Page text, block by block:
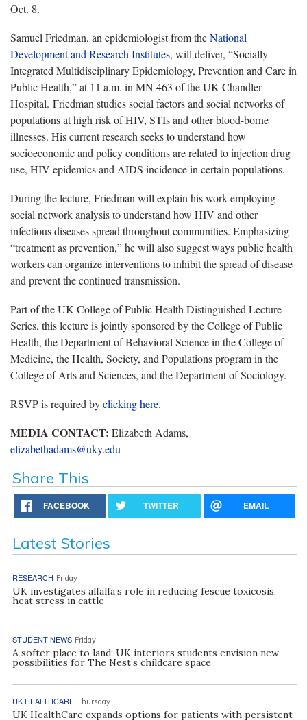
Oct. 8.
Samuel Friedman, an epidemiologist from theNational
Development and Research Institutes, will deliver, “Socially
Integrated Multidisciplinary Epidemiology, Prevention and Care in
Public Health,” at 11 a.m. in MN 463 of the UK Chandler
Hospital. Friedman studies social factors and social networks of
populations at high risk of HIV, STIs and other blood-borne
illnesses. His current research seeks to understand how
socioeconomic and policy conditions are related to injection drug
use, HIV epidemics and AIDS incidence in certain populations.
During the lecture, Friedman will explain his work employing
social network analysis to understand how HIV and other
infectious diseases spread throughout communities. Emphasizing
“treatment as prevention,” he will also suggest ways public health
workers can organize interventions to inhibit the spread of disease
and prevent the continued transmission.
Part of the UK College of Public Health Distinguished Lecture
Series, this lecture is jointly sponsored by the College of Public
Health, the Department of Behavioral Science in the College of
Medicine, the Health, Society, and Populations program in the
College of Arts and Sciences, and the Department of Sociology.
RSVP is required byclicking here.
MEDIA CONTACT: Elizabeth Adams,
elizabethadams@uky.edu
Share This
FACEBOOK TWITTER EMAIL
Latest Stories
RESEARCH Friday
UK investigates alfalfa’s role in reducing fescue toxicosis,
heat stress in cattle
STUDENT NEWS Friday
A softer place to land: UK interiors students envision new
possibilities for The Nest’s childcare space
UK HEALTHCARE Thursday
UK HealthCare expands options for patients with persistent